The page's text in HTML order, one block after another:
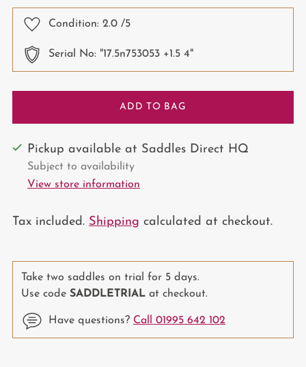
Condition: 2.0 /5
Serial No: "17.5n753053 +1.5 4"
ADD TO BAG
Pickup available at Saddles Direct HQ
Subject to availability
View store information
Tax included. Shipping calculated at checkout.
Take two saddles on trial for 5 days.
Use code SADDLETRIAL at checkout.
Have questions? Call 01995 642 102